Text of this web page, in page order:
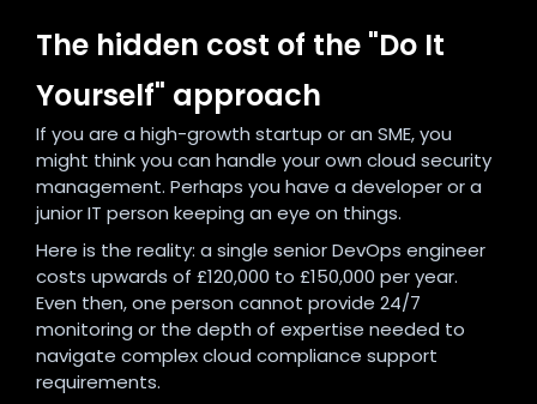
The hidden cost of the "Do It
Yourself" approach
If you are a high-growth startup or an SME, you
might think you can handle your own cloud security
management. Perhaps you have a developer or a
junior IT person keeping an eye on things.
Here is the reality: a single senior DevOps engineer
costs upwards of £120,000 to £150,000 per year.
Even then, one person cannot provide 24/7
monitoring or the depth of expertise needed to
navigate complex cloud compliance support
requirements.